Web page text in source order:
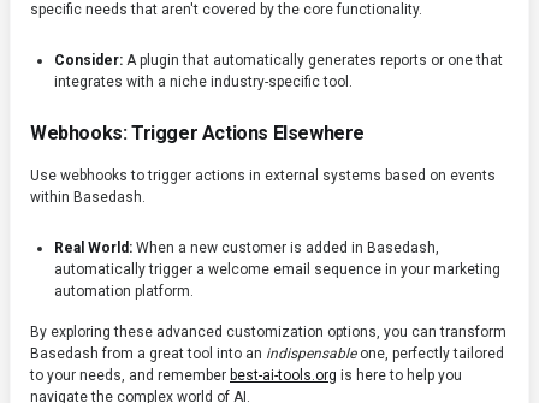
specific needs that aren't covered by the core functionality.
Consider: A plugin that automatically generates reports or one that
integrates with a niche industry-specific tool.
Webhooks: Trigger Actions Elsewhere
Use webhooks to trigger actions in external systems based on events
within Basedash.
Real World: When a new customer is added in Basedash,
automatically trigger a welcome email sequence in your marketing
automation platform.
By exploring these advanced customization options, you can transform
Basedash from a great tool into an indispensableone, perfectly tailored
to your needs, and remember best-ai-tools.org is here to help you
navigate the complex world of AI.